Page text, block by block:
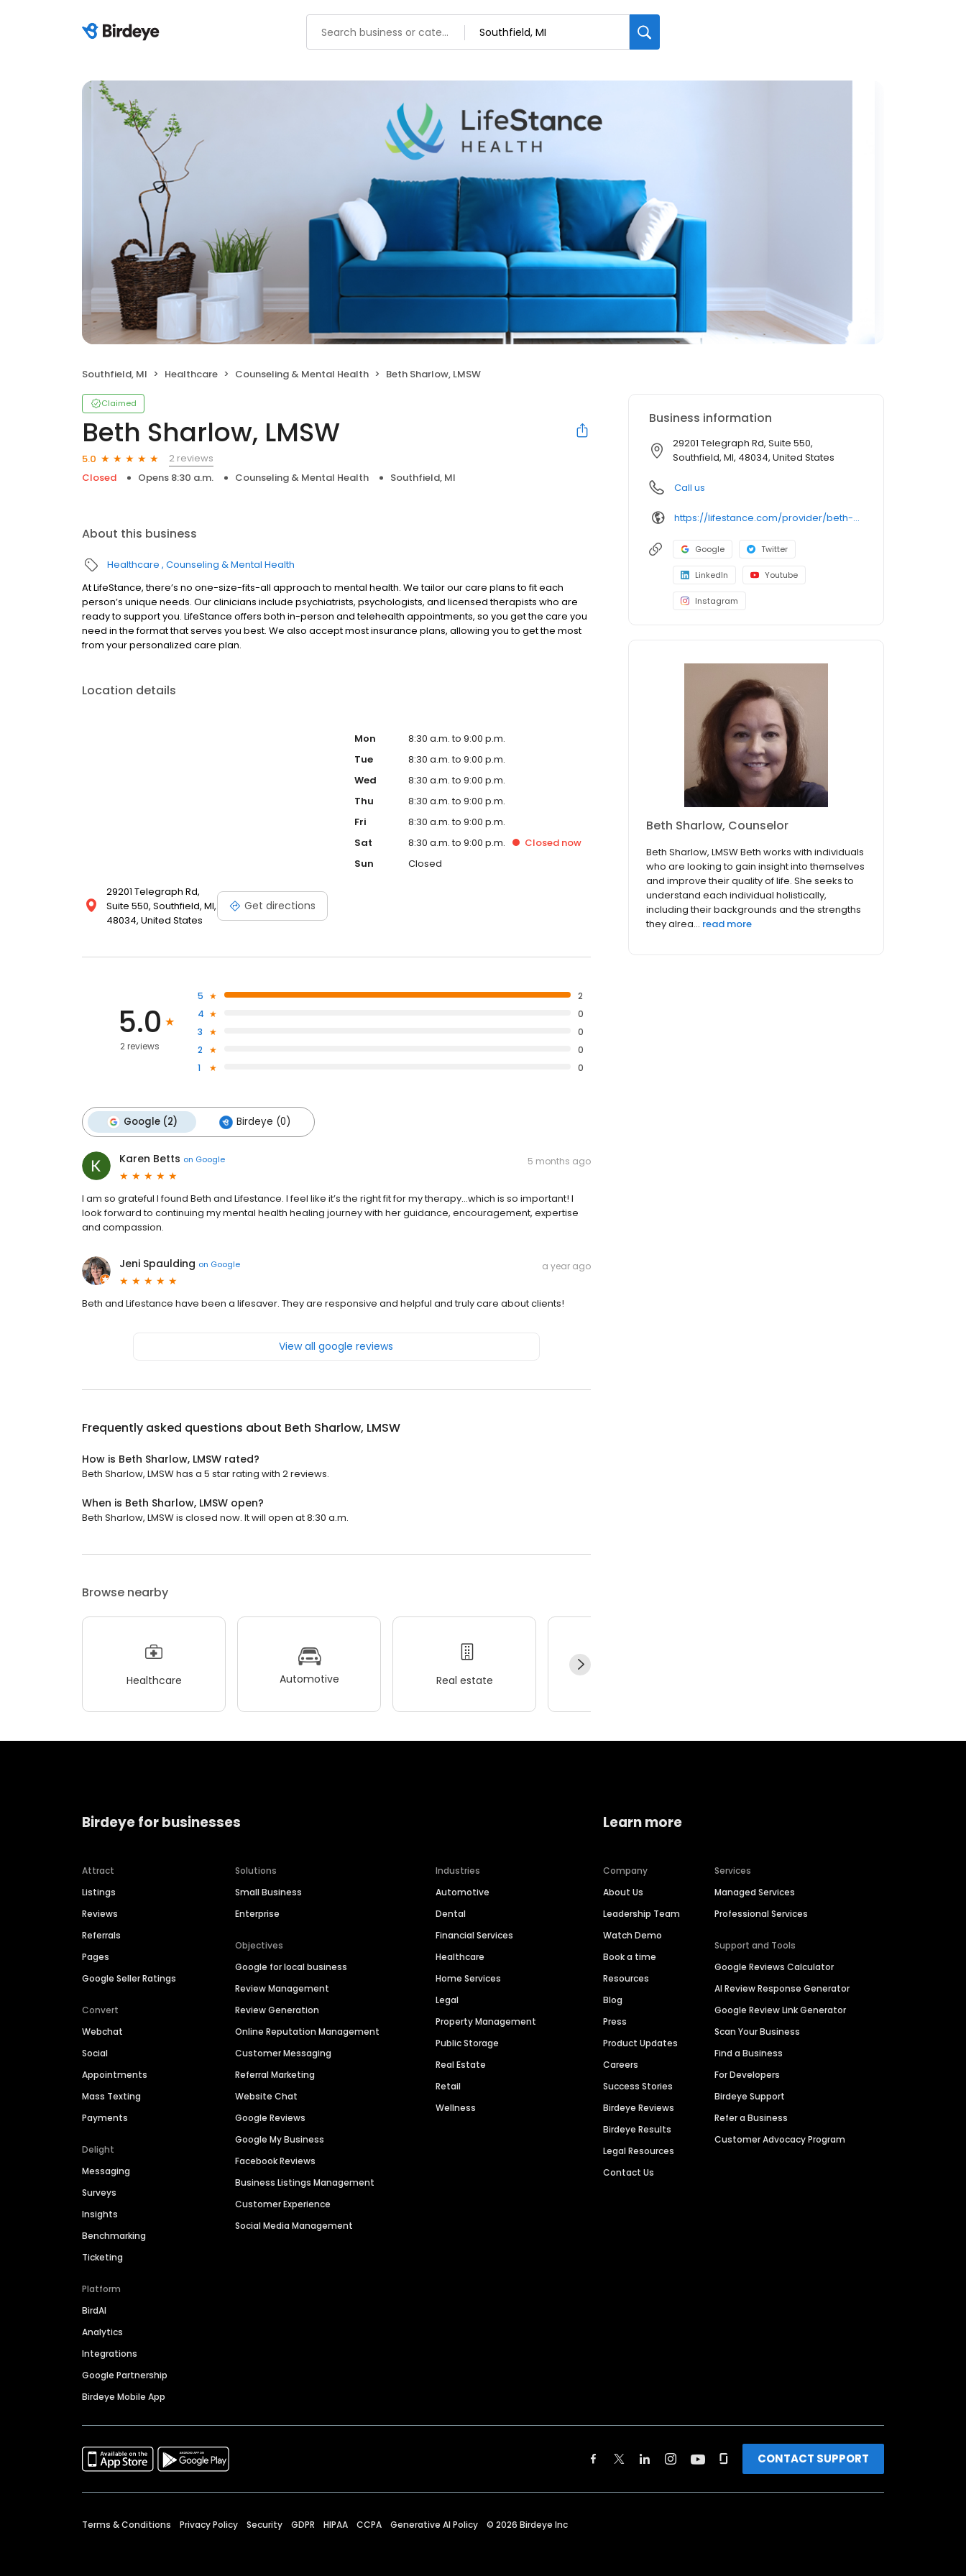
Southfield, MI Healthcare Counseling & Mental Health Beth Sharlow, LMSW
Claimed
Beth Sharlow, LMSW
5.0
2 reviews
Closed
Opens 8:30 a.m. Counseling & Mental Health Southfield, MI
About this business
Healthcare Counseling & Mental Health
At LifeStance, there’s no one-size-fits-all approach to mental health. We tailor our care plans to fit each
person’s unique needs. Our clinicians include psychiatrists, psychologists, and licensed therapists who are
ready to support you. LifeStance offers both in-person and telehealth appointments, so you get the care you
need in the format that serves you best. We also accept most insurance plans, allowing you to get the most
from your personalized care plan.
Location details
29201 Telegraph Rd,
Suite 550, Southfield, MI,
48034, United States
Get directions
Mon
8:30 a.m. to 9:00 p.m.
Tue
8:30 a.m. to 9:00 p.m.
Wed
8:30 a.m. to 9:00 p.m.
Thu
8:30 a.m. to 9:00 p.m.
Fri
8:30 a.m. to 9:00 p.m.
Sat
8:30 a.m. to 9:00 p.m. Closed now
Sun
Closed
5.0
2 reviews
5
2
4
0
3
0
2
0
1
0
Google (2) Birdeye (0)
Karen Betts on Google 5 months ago
I am so grateful I found Beth and Lifestance. I feel like it’s the right fit for my therapy…which is so important! I
look forward to continuing my mental health healing journey with her guidance, encouragement, expertise
and compassion.
Jeni Spaulding on Google a year ago
Beth and Lifestance have been a lifesaver. They are responsive and helpful and truly care about clients!
View all google reviews
Frequently asked questions about Beth Sharlow, LMSW
How is Beth Sharlow, LMSW rated?
Beth Sharlow, LMSW has a 5 star rating with 2 reviews.
When is Beth Sharlow, LMSW open?
Beth Sharlow, LMSW is closed now. It will open at 8:30 a.m.
Browse nearby
Healthcare Automotive Real estate
Business information
29201 Telegraph Rd, Suite 550,
Southfield, MI, 48034, United States
Call us
https://lifestance.com/provider/beth-sharlow-lmsw/?utm_source=listing&utm_medium=organic&utm_campaign=providers
Google Twitter
LinkedIn Youtube
Instagram
Beth Sharlow, Counselor
Beth Sharlow, LMSW Beth works with individuals
who are looking to gain insight into themselves
and improve their quality of life. She seeks to
understand each individual holistically,
including their backgrounds and the strengths
they alrea... read more
Birdeye for businesses
Attract
Listings
Reviews
Referrals
Pages
Google Seller Ratings
Convert
Webchat
Social
Appointments
Mass Texting
Payments
Delight
Messaging
Surveys
Insights
Benchmarking
Ticketing
Platform
BirdAI
Analytics
Integrations
Google Partnership
Birdeye Mobile App
Solutions
Small Business
Enterprise
Objectives
Google for local business
Review Management
Review Generation
Online Reputation Management
Customer Messaging
Referral Marketing
Website Chat
Google Reviews
Google My Business
Facebook Reviews
Business Listings Management
Customer Experience
Social Media Management
Industries
Automotive
Dental
Financial Services
Healthcare
Home Services
Legal
Property Management
Public Storage
Real Estate
Retail
Wellness
Learn more
Company
About Us
Leadership Team
Watch Demo
Book a time
Resources
Blog
Press
Product Updates
Careers
Success Stories
Birdeye Reviews
Birdeye Results
Legal Resources
Contact Us
Services
Managed Services
Professional Services
Support and Tools
Google Reviews Calculator
AI Review Response Generator
Google Review Link Generator
Scan Your Business
Find a Business
For Developers
Birdeye Support
Refer a Business
Customer Advocacy Program
CONTACT SUPPORT
Terms & Conditions Privacy Policy Security GDPR HIPAA CCPA Generative AI Policy © 2026 Birdeye Inc